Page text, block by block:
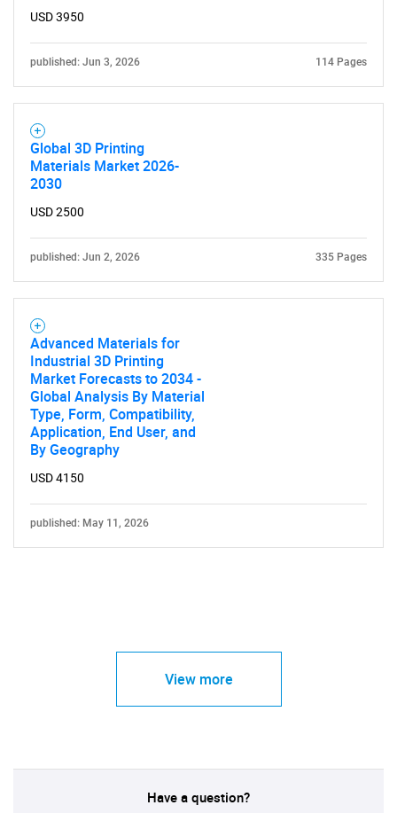
USD 3950
published: Jun 3, 2026 114 Pages
Global 3D Printing
Materials Market 2026-
2030
USD 2500
published: Jun 2, 2026 335 Pages
Advanced Materials for
Industrial 3D Printing
Market Forecasts to 2034 -
Global Analysis By Material
Type, Form, Compatibility,
Application, End User, and
By Geography
USD 4150
published: May 11, 2026
View more
Have a question?